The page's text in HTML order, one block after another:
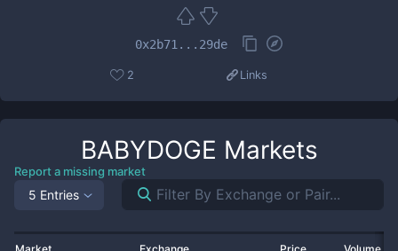
0x2b71...29de
2 Links
BABYDOGE Markets
Report a missing market
5 Entries